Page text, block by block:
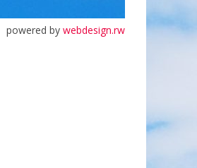
powered by webdesign.rw